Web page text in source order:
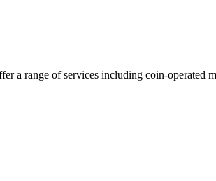
a range of services including coin-operated